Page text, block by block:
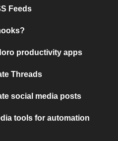
Feeds
productivity apps
Threads
social media posts
tools for automation